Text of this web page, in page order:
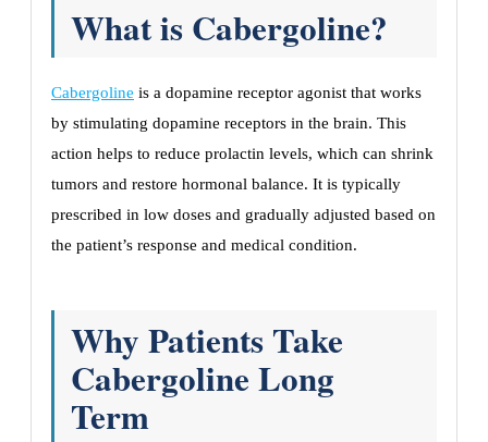
What is Cabergoline?
Cabergoline is a dopamine receptor agonist that works
by stimulating dopamine receptors in the brain. This
action helps to reduce prolactin levels, which can shrink
tumors and restore hormonal balance. It is typically
prescribed in low doses and gradually adjusted based on
the patient’s response and medical condition.
Why Patients Take
Cabergoline Long
Term